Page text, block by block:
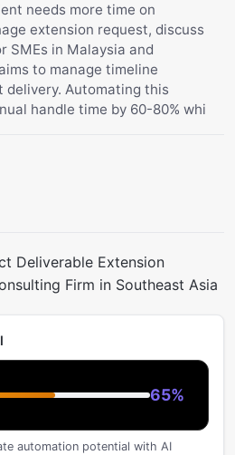
needs more time on
extension request, discuss
SMEs in Malaysia and
to manage timeline
Automating this
handle time by 60-80% whi
65%
automation potential with AI